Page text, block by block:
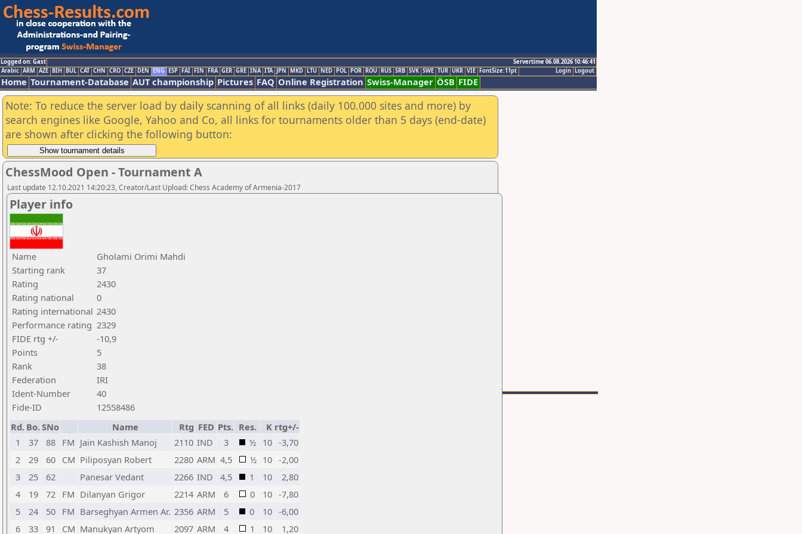
Logged on: Gast
Servertime 06.08.2026 10:46:41
Logout
Login
Arabic ARM AZE BIH BUL CAT CHN CRO CZE DEN ENG ESP FAI FIN FRA GER GRE INA ITA JPN MKD LTU NED POL POR ROU RUS SRB SVK SWE TUR UKR VIE FontSize:11pt
Home Tournament-Database AUT championship Pictures FAQ Online Registration Swiss-Manager ÖSB FIDE
Note: To reduce the server load by daily scanning of all links (daily 100.000 sites and more) by
search engines like Google, Yahoo and Co, all links for tournaments older than 5 days (end-date)
are shown after clicking the following button:
ChessMood Open - Tournament A
Last update 12.10.2021 14:20:23, Creator/Last Upload: Chess Academy of Armenia-2017
Player info
Name
Gholami Orimi Mahdi
Starting rank
37
Rating
2430
Rating national
0
Rating international 2430
Performance rating 2329
FIDE rtg +/-
-10,9
Points
5
Rank
38
Federation
IRI
Ident-Number
40
Fide-ID
12558486
Rd. Bo.SNo Name Rtg FED Pts. Res. K rtg+/-
1
37 88 FM Jain Kashish Manoj 2110 IND 3 ½ 10 -3,70
2
29 60 CM Piliposyan Robert 2280 ARM 4,5 ½ 10 -2,00
3
25 62 Panesar Vedant 2266 IND 4,5 1 10
2,80
4
19 72 FM Dilanyan Grigor 2214 ARM 6 0 10 -7,80
5
24 50 FM Barseghyan Armen Ar. 2356 ARM 5 0 10 -6,00
6
33 91 CM Manukyan Artyom 2097 ARM 4 1 10 1,20